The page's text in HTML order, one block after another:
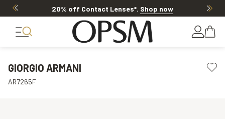
20% off Contact Lenses*. Shop now
GIORGIO ARMANI
AR7265F